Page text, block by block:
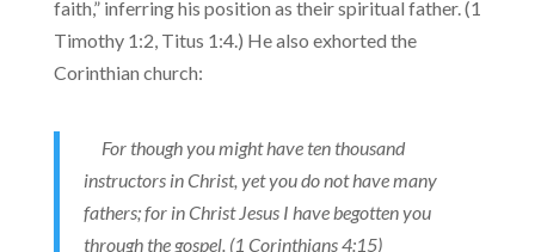
faith,” inferring his position as their spiritual father. (1
Timothy 1:2, Titus 1:4.) He also exhorted the
Corinthian church:
For though you might have ten thousand
instructors in Christ, yet you do not have many
fathers; for in Christ Jesus I have begotten you
through the gospel. (1 Corinthians 4:15)